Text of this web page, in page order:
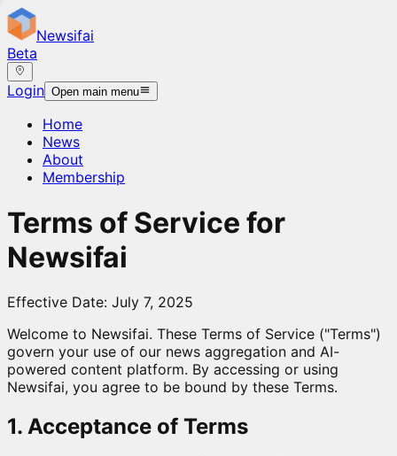
Newsifai
Beta
Login Open main menu
Home
News
About
Membership
Terms of Service for
Newsifai
Effective Date: July 7, 2025
Welcome to Newsifai. These Terms of Service ("Terms")
govern your use of our news aggregation and AI-
powered content platform. By accessing or using
Newsifai, you agree to be bound by these Terms.
1. Acceptance of Terms